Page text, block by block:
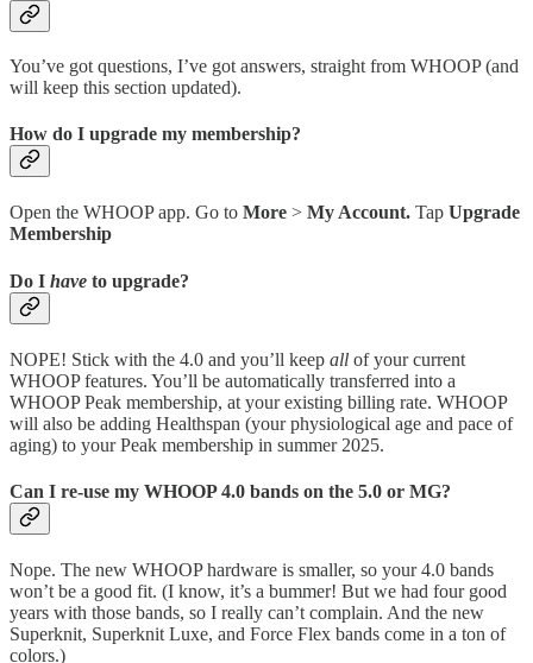
You’ve got questions, I’ve got answers, straight from WHOOP (and
will keep this section updated).
How do I upgrade my membership?
Open the WHOOP app. Go to More > My Account. Tap Upgrade
Membership
Do I have to upgrade?
NOPE! Stick with the 4.0 and you’ll keep all of your current
WHOOP features. You’ll be automatically transferred into a
WHOOP Peak membership, at your existing billing rate. WHOOP
will also be adding Healthspan (your physiological age and pace of
aging) to your Peak membership in summer 2025.
Can I re-use my WHOOP 4.0 bands on the 5.0 or MG?
Nope. The new WHOOP hardware is smaller, so your 4.0 bands
won’t be a good fit. (I know, it’s a bummer! But we had four good
years with those bands, so I really can’t complain. And the new
Superknit, Superknit Luxe, and Force Flex bands come in a ton of
colors.)